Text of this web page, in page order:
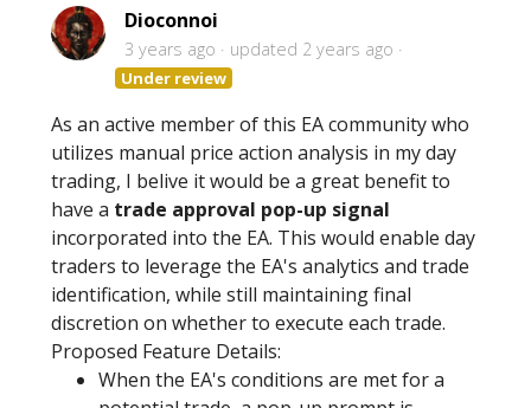
Dioconnoi
3 years ago updated 2 years ago
Under review
As an active member of this EA community who
utilizes manual price action analysis in my day
trading, I belive it would be a great benefit to
have a trade approval pop-up signal
incorporated into the EA. This would enable day
traders to leverage the EA's analytics and trade
identification, while still maintaining final
discretion on whether to execute each trade.
Proposed Feature Details:
When the EA's conditions are met for a